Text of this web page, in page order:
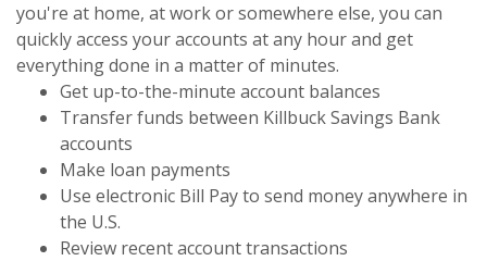
you're at home, at work or somewhere else, you can
quickly access your accounts at any hour and get
everything done in a matter of minutes.
Get up-to-the-minute account balances
Transfer funds between Killbuck Savings Bank
accounts
Make loan payments
Use electronic Bill Pay to send money anywhere in
the U.S.
Review recent account transactions